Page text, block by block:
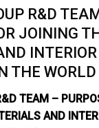
R&D
JOINING
THE WORLD
TEAM –
AND